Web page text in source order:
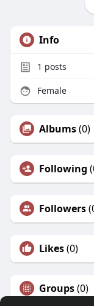
Info
1 posts
Female
Albums(0)
Following
Followers
Likes(0)
Groups(0)